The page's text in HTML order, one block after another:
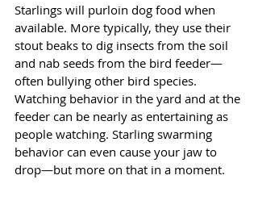
Starlings will purloin dog food when
available. More typically, they use their
stout beaks to dig insects from the soil
and nab seeds from the bird feeder—
often bullying other bird species.
Watching behavior in the yard and at the
feeder can be nearly as entertaining as
people watching. Starling swarming
behavior can even cause your jaw to
drop—but more on that in a moment.